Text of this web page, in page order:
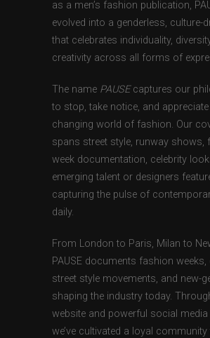
as a men’s fashion publication,
evolved into a genderless, culture-
that celebrates individuality,
creativity across all forms of
The name PAUSEcaptures our
to stop, take notice, and appreciate
changing world of fashion. Our
spans street style, runway shows,
week documentation, celebrity
emerging talent or designers
capturing the pulse of
daily.
From London to Paris, Milan to
PAUSE documents fashion weeks,
street style movements, and new-
shaping the industry today.
website and powerful social media
we’ve cultivated a loyal